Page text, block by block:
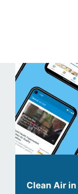
Clean Air